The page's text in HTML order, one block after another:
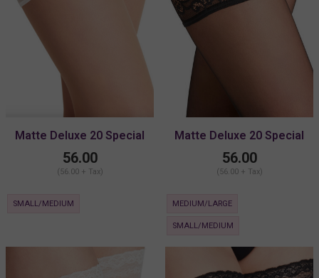
Matte Deluxe 20 Special
Lace Stay-Up
56.00
(56.00 + Tax)
SMALL/MEDIUM
Matte Deluxe 20 Special
Lace Stay-Up
56.00
(56.00 + Tax)
MEDIUM/LARGE
SMALL/MEDIUM